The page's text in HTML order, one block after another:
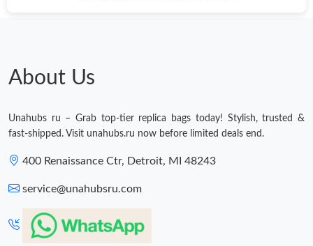
About Us
Unahubs ru – Grab top-tier replica bags today! Stylish, trusted &
fast-shipped. Visit unahubs.ru now before limited deals end.
400 Renaissance Ctr, Detroit, MI 48243
service@unahubsru.com